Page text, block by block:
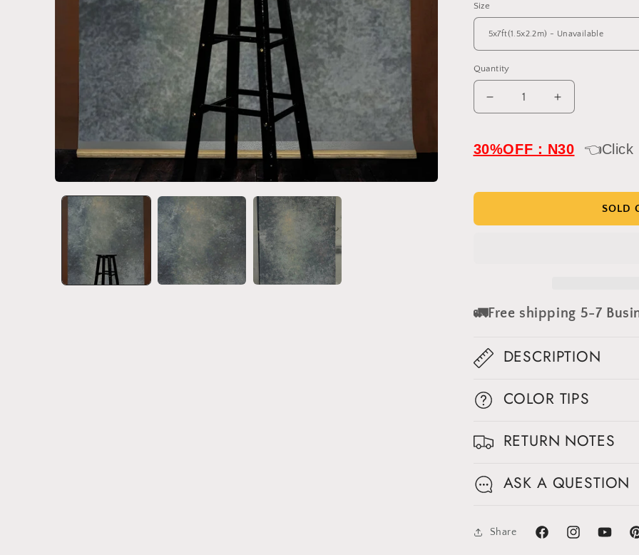
Size
Quantity
Decrease
quantity
IN
Abstract
Textured
Increase
quantity
IN
Abstract
Textured
30%OFF：N30 👈Click
SOLD
🚛Free shipping 5-7
DESCRIPTION
COLOR TIPS
RETURN NOTES
ASK A QUESTION
Share
FacebookInstagramYouTube
Get 30% OFF
Limited-Time Offer